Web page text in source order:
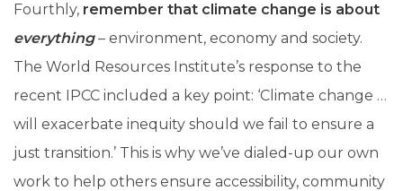
Fourthly, remember that climate change is about
everything– environment, economy and society.
The World Resources Institute’s response to the
recent IPCC included a key point: ‘Climate change …
will exacerbate inequity should we fail to ensure a
just transition.’ This is why we’ve dialed-up our own
work to help others ensure accessibility, community